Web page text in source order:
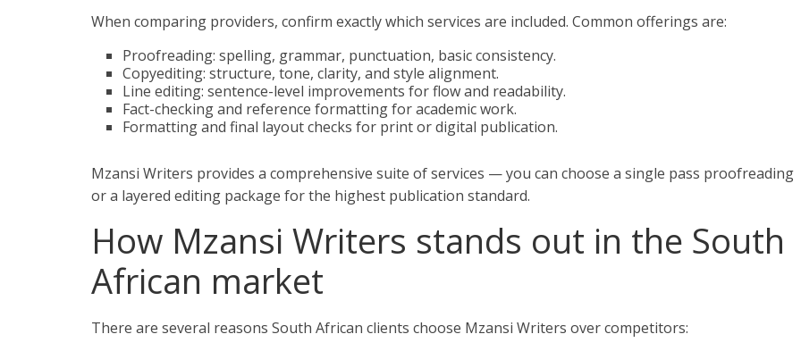
When comparing providers, confirm exactly which services are included. Common offerings are:
Proofreading: spelling, grammar, punctuation, basic consistency.
Copyediting: structure, tone, clarity, and style alignment.
Line editing: sentence-level improvements for flow and readability.
Fact-checking and reference formatting for academic work.
Formatting and final layout checks for print or digital publication.
Mzansi Writers provides a comprehensive suite of services — you can choose a single pass proofreading
or a layered editing package for the highest publication standard.
How Mzansi Writers stands out in the South
African market
There are several reasons South African clients choose Mzansi Writers over competitors: